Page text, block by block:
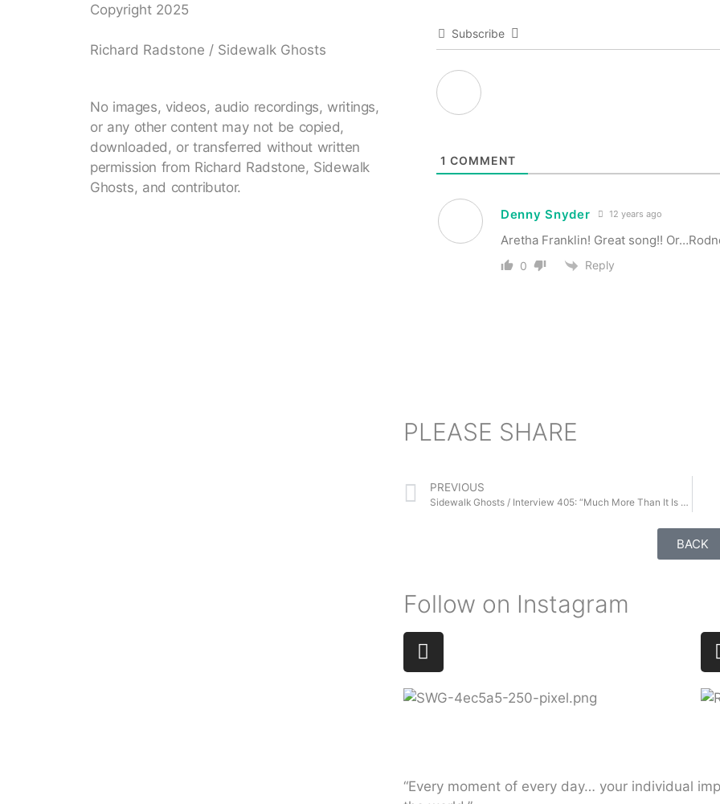
Copyright 2025
Richard Radstone / Sidewalk Ghosts
No images, videos, audio recordings, writings,
or any other content may not be copied,
downloaded, or transferred without written
permission from Richard Radstone, Sidewalk
Ghosts, and contributor.
Subscribe
1 COMMENT
Denny Snyder 12 years ago
Aretha Franklin! Great song!!
0 Reply
PLEASE SHARE
PREVIOUS
Sidewalk Ghosts / Interview 405: “Much More Than It Is Right Now”
BACK
Follow on Instagram
“Every moment of every day… your individual